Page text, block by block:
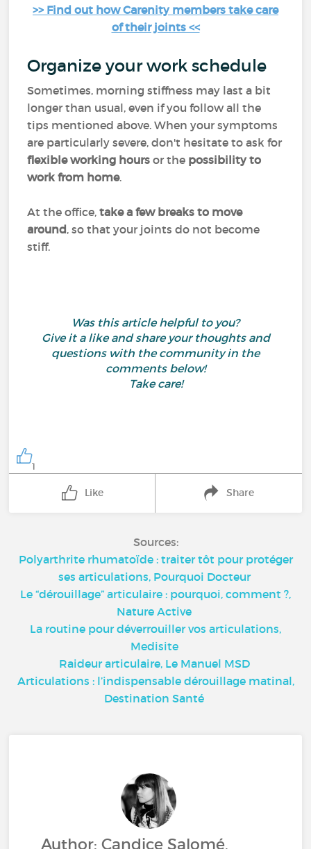
>> Find out how Carenity members take care
of their joints <<
Organize your work schedule
Sometimes, morning stiffness may last a bit
longer than usual, even if you follow all the
tips mentioned above. When your symptoms
are particularly severe, don't hesitate to ask for
flexible working hours or the possibility to
work from home.
At the office,take a few breaks to move
around, so that your joints do not become
stiff.
Was this article helpful to you?
Give it a like and share your thoughts and
questions with the community in the
comments below!
Take care!
1
Like Share
Sources:
Polyarthrite rhumatoïde : traiter tôt pour protéger
ses articulations, Pourquoi Docteur
Le “dérouillage” articulaire : pourquoi, comment ?,
Nature Active
La routine pour déverrouiller vos articulations,
Medisite
Raideur articulaire, Le Manuel MSD
Articulations : l’indispensable dérouillage matinal,
Destination Santé
Author: Candice Salomé,